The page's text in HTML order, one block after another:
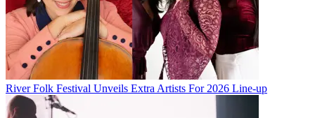
River Folk Festival Unveils Extra Artists For 2026 Line-up